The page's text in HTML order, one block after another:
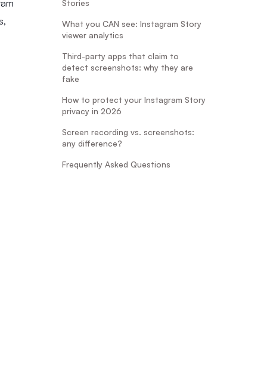
Stories
What you CAN see: Instagram Story
viewer analytics
Third-party apps that claim to
detect screenshots: why they are
fake
How to protect your Instagram Story
privacy in 2026
Screen recording vs. screenshots:
any difference?
Frequently Asked Questions